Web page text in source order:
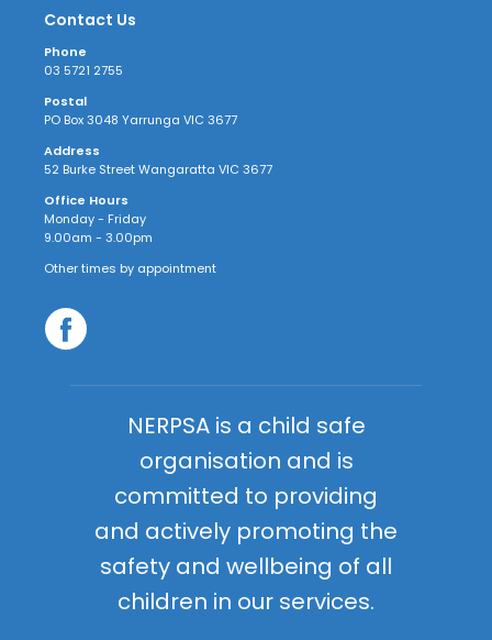
Contact Us
Phone
03 5721 2755
Postal
PO Box 3048 Yarrunga VIC 3677
Address
52 Burke Street Wangaratta VIC 3677
Office Hours
Monday - Friday
9.00am - 3.00pm
Other times by appointment
NERPSA is a child safe
organisation and is
committed to providing
and actively promoting the
safety and wellbeing of all
children in our services.